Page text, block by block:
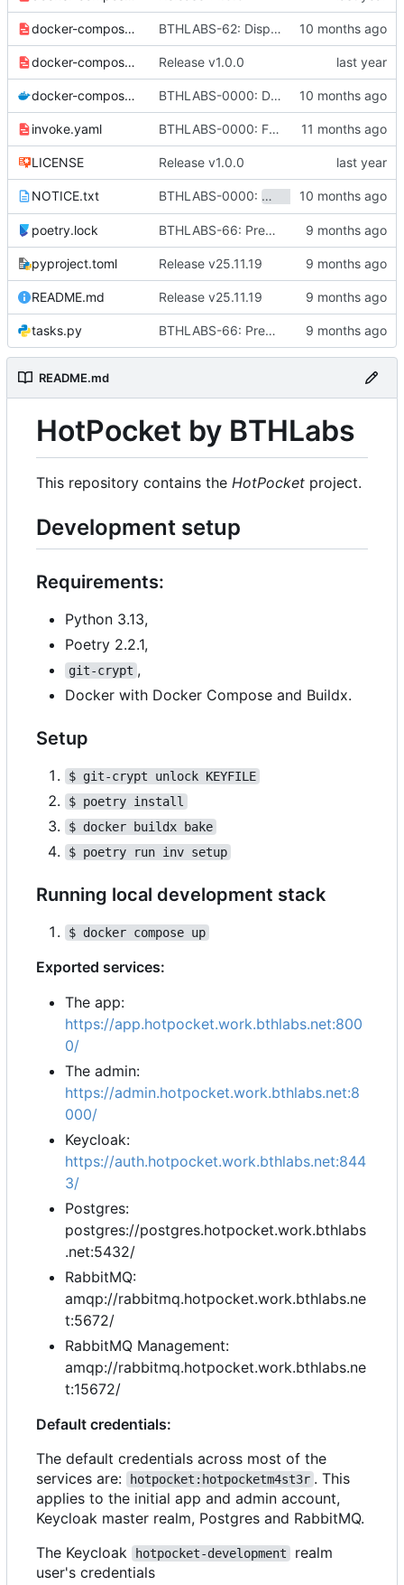
docker-compose-ci.yaml BTHLABS-62: Display progress in extension popup
docker-compose-cloud.yaml Release v1.0.0
docker-compose.yaml BTHLABS-0000: Docker and CI tweaks
invoke.yaml BTHLABS-0000: Fix bumping of the workspace
LICENSE Release v1.0.0
NOTICE.txt BTHLABS-0000:sandstone and
poetry.lock BTHLABS-66: Prepping for public release: Take one
pyproject.toml Release v25.11.19
README.md Release v25.11.19
tasks.py BTHLABS-66: Prepping for public release: Take one
README.md
HotPocket by BTHLabs
This repository contains the HotPocket project.
Development setup
Requirements:
Python 3.13,
Poetry 2.2.1,
git-crypt ,
Docker with Docker Compose and Buildx.
Setup
$ git-crypt unlock KEYFILE
$ poetry install
$ docker buildx bake
$ poetry run inv setup
Running local development stack
$ docker compose up
Exported services:
The app:
https://app.hotpocket.work.bthlabs.net:800
0/
The admin:
https://admin.hotpocket.work.bthlabs.net:8
000/
Keycloak:
https://auth.hotpocket.work.bthlabs.net:844
3/
Postgres:
postgres://postgres.hotpocket.work.bthlabs
.net:5432/
RabbitMQ:
amqp://rabbitmq.hotpocket.work.bthlabs.ne
t:5672/
RabbitMQ Management:
amqp://rabbitmq.hotpocket.work.bthlabs.ne
t:15672/
Default credentials:
The default credentials across most of the
services are:
hotpocket:hotpocketm4st3r . This
applies to the initial app and admin account,
Keycloak master realm, Postgres and RabbitMQ.
The Keycloak
hotpocket-development
realm
user's credentials